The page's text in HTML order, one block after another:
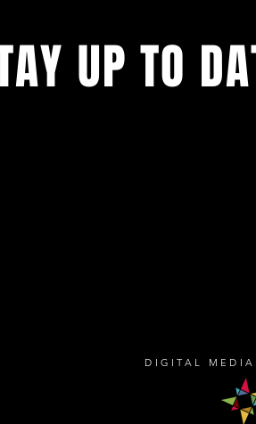
UP TO
DIGITAL